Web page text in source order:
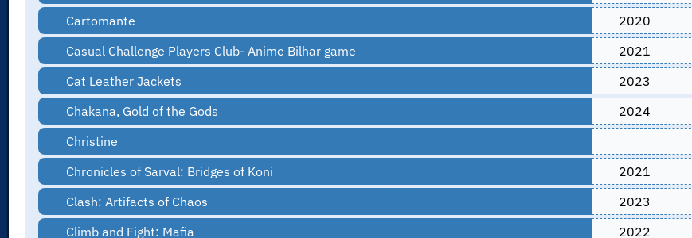
Cartomante 2020
Casual Challenge Players Club- Anime Bilhar game 2021
Cat Leather Jackets 2023
Chakana, Gold of the Gods 2024
Christine
Chronicles of Sarval: Bridges of Koni 2021
Clash: Artifacts of Chaos 2023
Climb and Fight: Mafia 2022